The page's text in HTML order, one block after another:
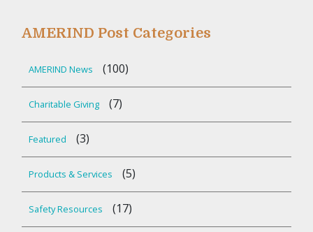
AMERIND Post Categories
AMERIND News (100)
Charitable Giving (7)
Featured (3)
Products & Services (5)
Safety Resources (17)